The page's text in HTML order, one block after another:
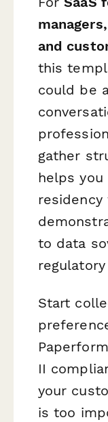
and
this
could be
gather
helps
to data
Start
II
your
is too